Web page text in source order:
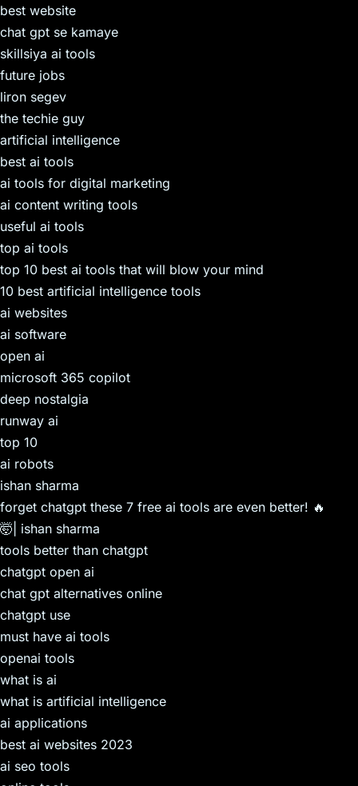
best website
chat gpt se kamaye
skillsiya ai tools
future jobs
liron segev
the techie guy
artificial intelligence
best ai tools
ai tools for digital marketing
ai content writing tools
useful ai tools
top ai tools
top 10 best ai tools that will blow your mind
10 best artificial intelligence tools
ai websites
ai software
open ai
microsoft 365 copilot
deep nostalgia
runway ai
top 10
ai robots
ishan sharma
forget chatgpt these 7 free ai tools are even better! 🔥
🤯| ishan sharma
tools better than chatgpt
chatgpt open ai
chat gpt alternatives online
chatgpt use
must have ai tools
openai tools
what is ai
what is artificial intelligence
ai applications
best ai websites 2023
ai seo tools